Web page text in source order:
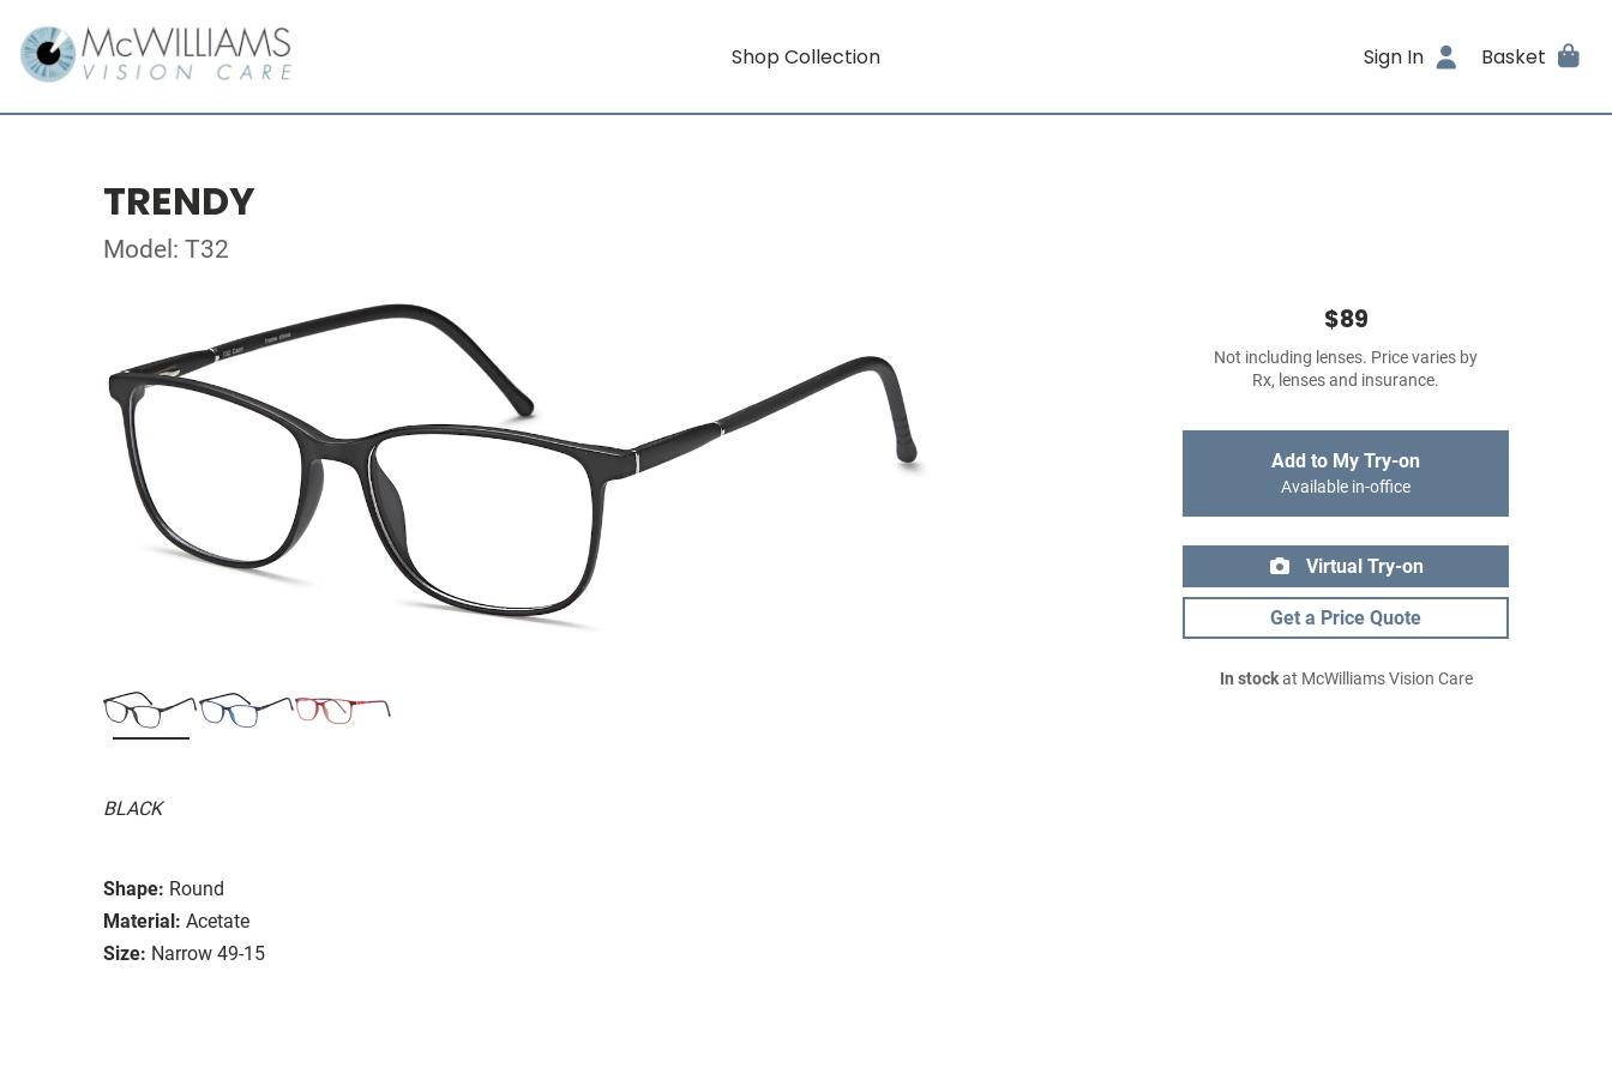
Shop Collection Sign In Basket
TRENDY
Model: T32
BLACK
Shape: Round
Material: Acetate
Size: Narrow 49-15
$89
Not including lenses. Price varies by
Rx, lenses and insurance.
Add to My Try-on
Available in-office
Virtual Try-on
Get a Price Quote
In stockat McWilliams Vision Care